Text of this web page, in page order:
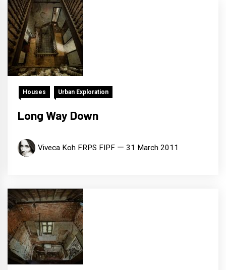
Houses Urban Exploration
Long Way Down
Viveca Koh FRPS FIPF 31 March 2011